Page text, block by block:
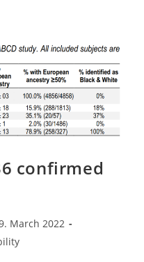
confirmed
March 2022